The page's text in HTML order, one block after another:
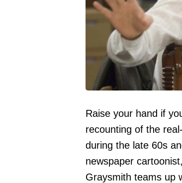
Raise your hand if
recounting of the
during the late 60s
newspaper
Graysmith teams up